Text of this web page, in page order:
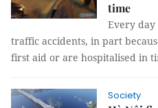
time
Every
traffic accidents, in part
first aid or are hospitalised in
Society